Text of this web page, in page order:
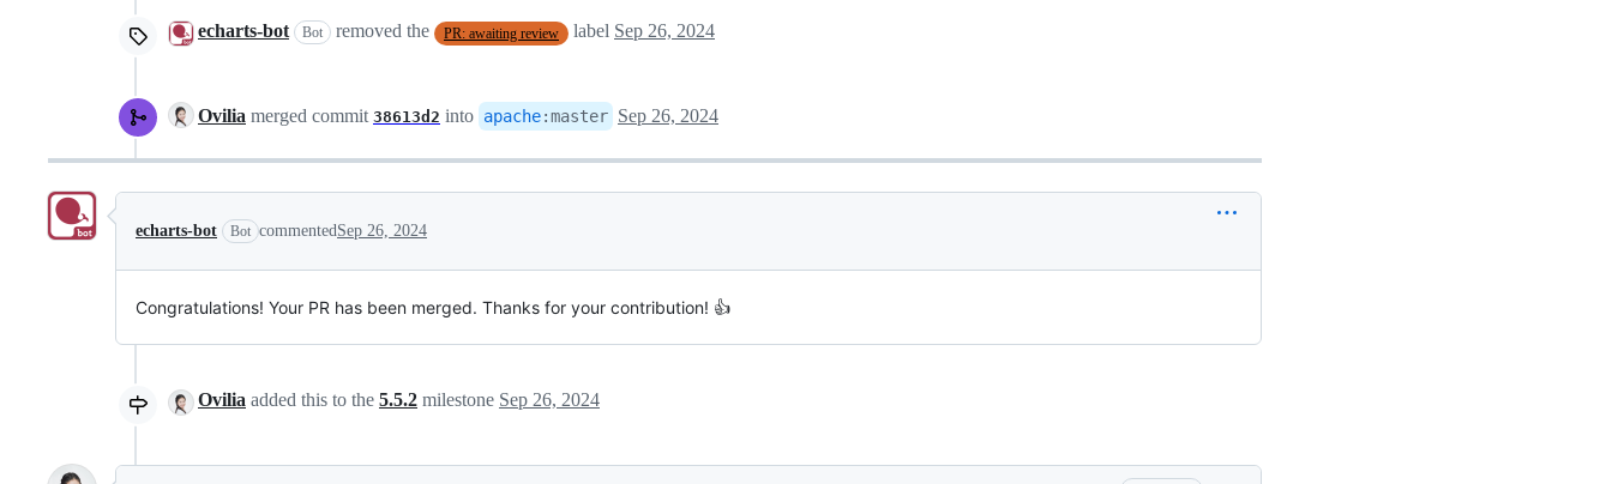
echarts-bot Bot removed the PR: awaiting review label Sep 26, 2024
Ovilia merged commit 38613d2 into apache:master Sep 26, 2024
echarts-bot Bot commentedSep 26, 2024
Congratulations! Your PR has been merged. Thanks for your contribution! 👍
Ovilia added this to the 5.5.2 milestone Sep 26, 2024